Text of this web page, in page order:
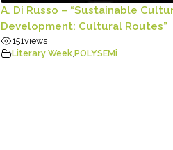
A. Di Russo – “Sustainable
Development: Cultural Routes”
151views
Literary Week, POLYSEMi